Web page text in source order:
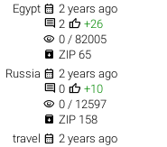
Egypt  2 years ago
 2  +26
visibility 0 / 82005
 ZIP 65
Russia  2 years ago
 0  +10
visibility 0 / 12597
 ZIP 158
travel  2 years ago